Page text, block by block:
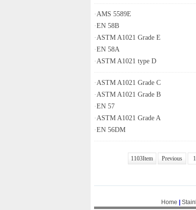
·AMS 5589E
·EN 58B
·ASTM A1021 Grade E
·EN 58A
·ASTM A1021 type D
·ASTM A1021 Grade C
·ASTM A1021 Grade B
·EN 57
·ASTM A1021 Grade A
·EN 56DM
1103Item Previous 1
Home